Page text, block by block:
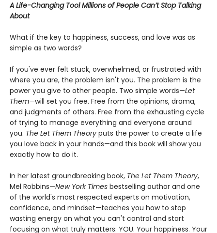
A Life-Changing Tool Millions of People Can’t Stop Talking
About
What if the key to happiness, success, and love was as
simple as two words?
If you've ever felt stuck, overwhelmed, or frustrated with
where you are, the problem isn't you. The problem is the
power you give to other people. Two simple words—Let
Them—will set you free. Free from the opinions, drama,
and judgments of others. Free from the exhausting cycle
of trying to manage everything and everyone around
you. The Let Them Theory puts the power to create a life
you love back in your hands—and this book will show you
exactly how to do it.
In her latest groundbreaking book, The Let Them Theory,
Mel Robbins—New York Times bestselling author and one
of the world's most respected experts on motivation,
confidence, and mindset—teaches you how to stop
wasting energy on what you can't control and start
focusing on what truly matters: YOU. Your happiness. Your